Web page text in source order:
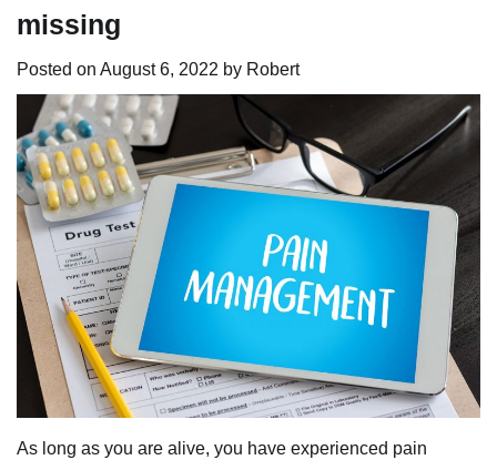
missing
Posted on August 6, 2022 by Robert
As long as you are alive, you have experienced pain